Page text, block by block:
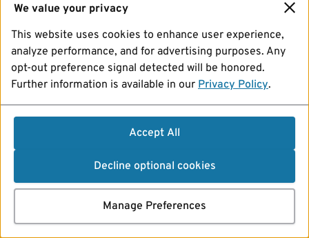
We value your privacy
This website uses cookies to enhance user experience,
analyze performance, and for advertising purposes. Any
opt-out preference signal detected will be honored.
Further information is available in our Privacy Policy.
Accept All
Decline optional cookies
Manage Preferences